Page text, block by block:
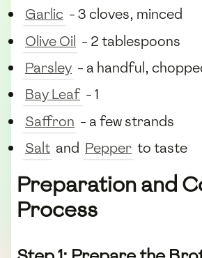
Garlic - 3 cloves, minced
Olive Oil - 2 tablespoons
Parsley - a handful,
Bay Leaf - 1
Saffron - a few strands
Salt and Pepper to taste
Preparation and
Process